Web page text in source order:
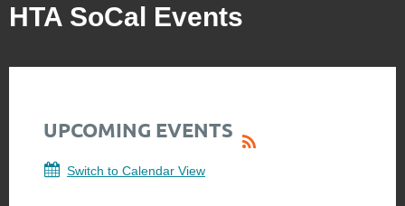
HTA SoCal Events
UPCOMING EVENTS
Switch to Calendar View